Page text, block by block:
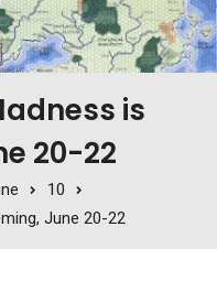
is
20-22
10
June 20-22